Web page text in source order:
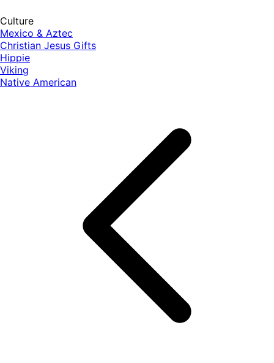
Culture
Mexico & Aztec
Christian Jesus Gifts
Hippie
Viking
Native American